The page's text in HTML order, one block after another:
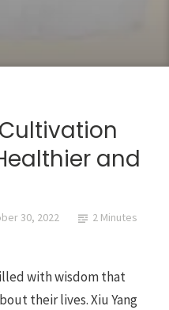
and
30, 2022 2 Minutes
with wisdom that
their lives. Xiu Yang